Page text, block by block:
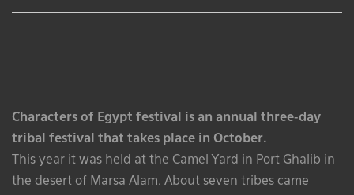
Characters of Egypt festival is an annual three-day
tribal festival that takes place in October.
This year it was held at the Camel Yard in Port Ghalib in
the desert of Marsa Alam. About seven tribes came